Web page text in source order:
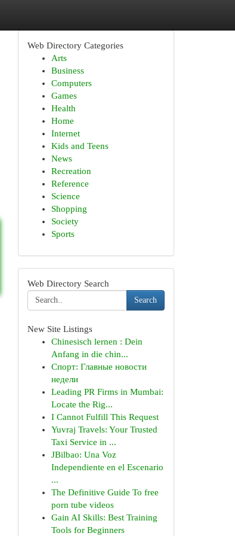
Web Directory Categories
Arts
Business
Computers
Games
Health
Home
Internet
Kids and Teens
News
Recreation
Reference
Science
Shopping
Society
Sports
Web Directory Search
Search
New Site Listings
Chinesisch lernen : Dein
Anfang in die chin...
Спорт: Главные новости
недели
Leading PR Firms in Mumbai:
Locate the Rig...
I Cannot Fulfill This Request
Yuvraj Travels: Your Trusted
Taxi Service in ...
JBilbao: Una Voz
Independiente en el Escenario
...
The Definitive Guide To free
porn tube videos
Gain AI Skills: Best Training
Tools for Beginners